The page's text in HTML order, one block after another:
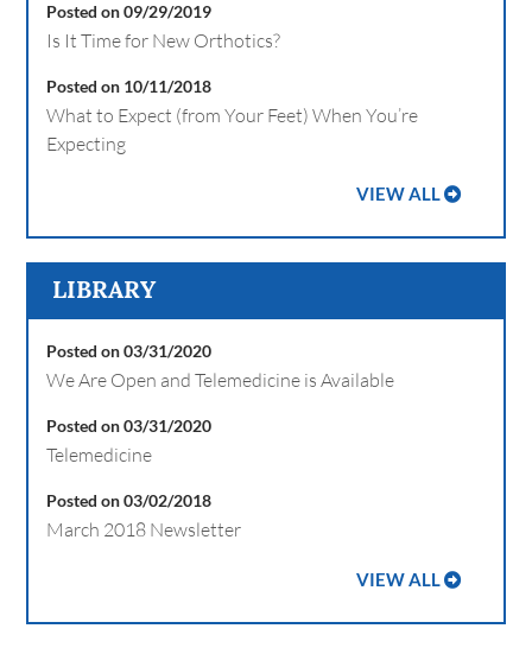
Posted on 09/29/2019
Is It Time for New Orthotics?
Posted on 10/11/2018
What to Expect (from Your Feet) When You’re
Expecting
VIEW ALL
LIBRARY
Posted on 03/31/2020
We Are Open and Telemedicine is Available
Posted on 03/31/2020
Telemedicine
Posted on 03/02/2018
March 2018 Newsletter
VIEW ALL